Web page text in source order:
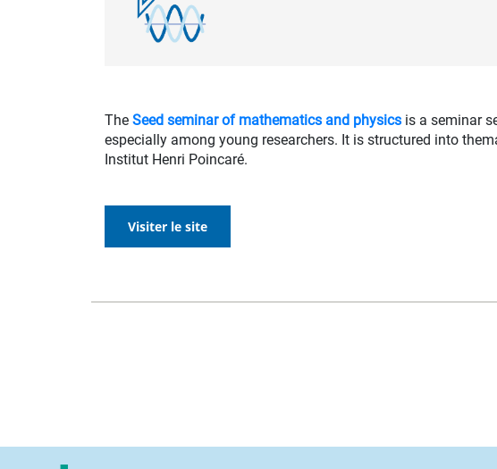
The Seed seminar of mathematics and physics is a seminar
especially among young researchers. It is structured into
Institut Henri Poincaré.
Visiter le site